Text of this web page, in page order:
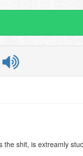
the shit, is extreamly